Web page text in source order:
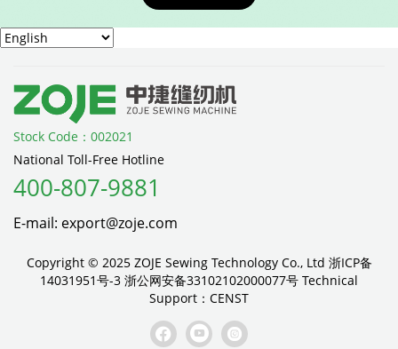
Stock Code：002021
National Toll-Free Hotline
400-807-9881
E-mail: export@zoje.com
Copyright © 2025 ZOJE Sewing Technology Co., Ltd 浙ICP备
14031951号-3 浙公网安备33102102000077号 Technical
Support： CENST
  